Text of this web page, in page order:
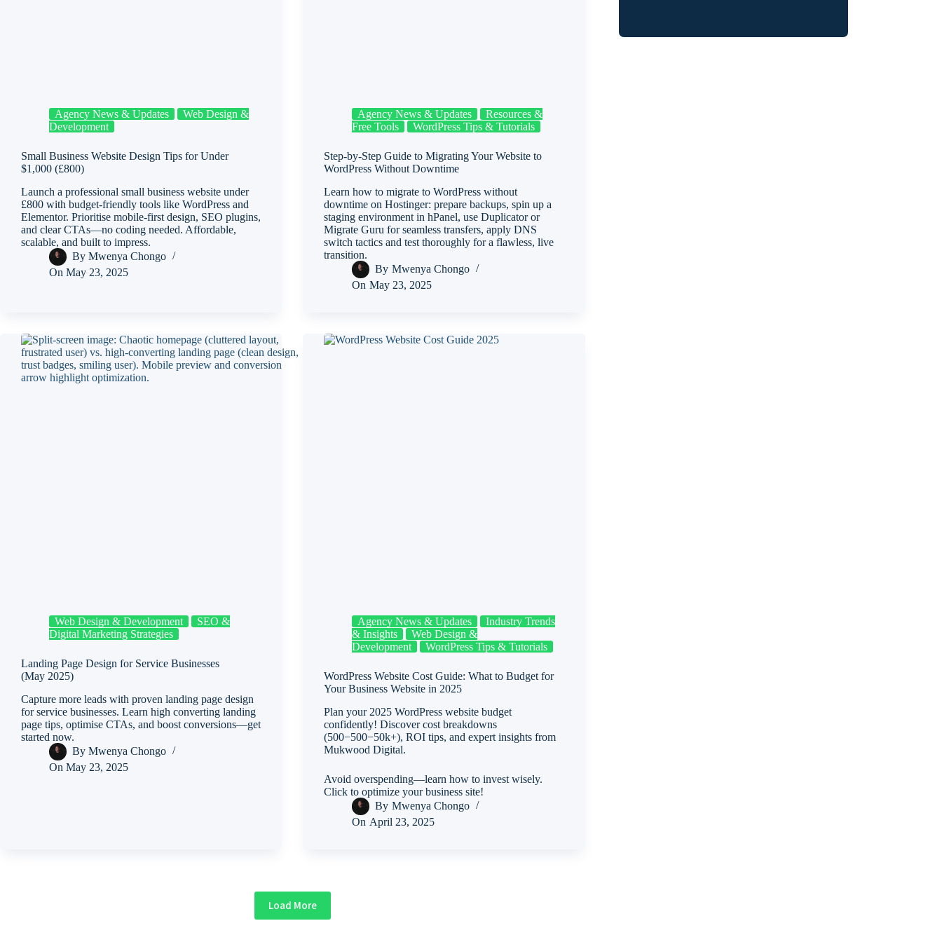
Agency News & Updates
Web Design &
Development
Small Business Website Design Tips for Under
$1,000 (£800)
Launch a professional small business website under
£800 with budget-friendly tools like WordPress and
Elementor. Prioritise mobile-first design, SEO plugins,
and clear CTAs—no coding needed. Affordable,
scalable, and built to impress.
By Mwenya Chongo
On May 23, 2025
Agency News & Updates
Resources &
Free Tools
WordPress Tips & Tutorials
Step-by-Step Guide to Migrating Your Website to
WordPress Without Downtime
Learn how to migrate to WordPress without
downtime on Hostinger: prepare backups, spin up a
staging environment in hPanel, use Duplicator or
Migrate Guru for seamless transfers, apply DNS
switch tactics and test thoroughly for a flawless, live
transition.
By Mwenya Chongo
On May 23, 2025
Web Design & Development
SEO &
Digital Marketing Strategies
Landing Page Design for Service Businesses
(May 2025)
Capture more leads with proven landing page design
for service businesses. Learn high converting landing
page tips, optimise CTAs, and boost conversions—get
started now.
By Mwenya Chongo
On May 23, 2025
Agency News & Updates
Industry Trends
& Insights
Web Design &
Development
WordPress Tips & Tutorials
WordPress Website Cost Guide: What to Budget for
Your Business Website in 2025
Plan your 2025 WordPress website budget
confidently! Discover cost breakdowns
(500−500−50k+), ROI tips, and expert insights from
Mukwood Digital.
Avoid overspending—learn how to invest wisely.
Click to optimize your business site!
By Mwenya Chongo
On April 23, 2025
Load More